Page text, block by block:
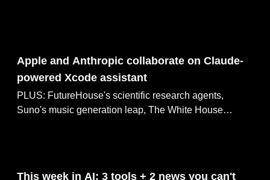
Apple and Anthropic collaborate on Claude-
powered Xcode assistant
PLUS: FutureHouse's scientific research agents,
Suno's music generation leap, The White House
This week in AI: 3 tools + 2 news you can't